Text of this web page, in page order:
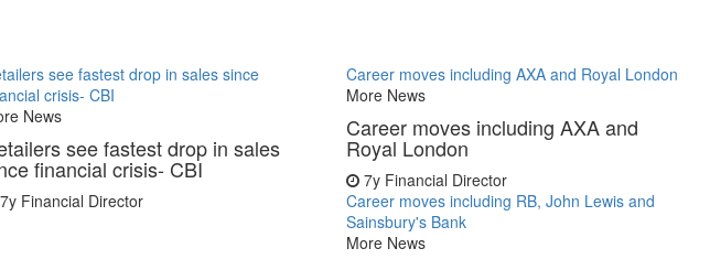
see fastest drop in sales since
crisis- CBI
News
see fastest drop in sales
financial crisis- CBI
7y Financial Director
Career moves including AXA and Royal London
More News
Career moves including AXA and
Royal London
7y Financial Director
Career moves including RB, John Lewis and
Sainsbury's Bank
More News